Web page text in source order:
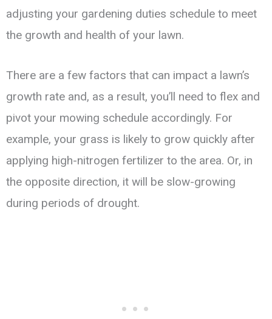
adjusting your gardening duties schedule to meet
the growth and health of your lawn.
There are a few factors that can impact a lawn’s
growth rate and, as a result, you’ll need to flex and
pivot your mowing schedule accordingly. For
example, your grass is likely to grow quickly after
applying high-nitrogen fertilizer to the area. Or, in
the opposite direction, it will be slow-growing
during periods of drought.